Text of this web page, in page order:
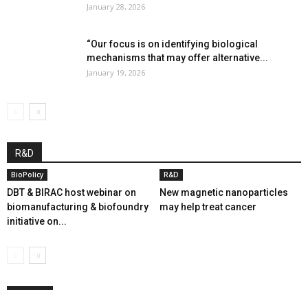
January 28, 2026
“Our focus is on identifying biological
mechanisms that may offer alternative...
January 19, 2026
R&D
BioPolicy
DBT & BIRAC host webinar on
biomanufacturing & biofoundry
initiative on...
R&D
New magnetic nanoparticles
may help treat cancer